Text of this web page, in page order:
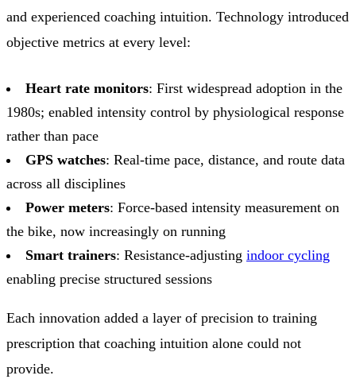
and experienced coaching intuition. Technology introduced
objective metrics at every level:
Heart rate monitors: First widespread adoption in the
1980s; enabled intensity control by physiological response
rather than pace
GPS watches: Real-time pace, distance, and route data
across all disciplines
Power meters: Force-based intensity measurement on
the bike, now increasingly on running
Smart trainers: Resistance-adjusting indoor cycling
enabling precise structured sessions
Each innovation added a layer of precision to training
prescription that coaching intuition alone could not
provide.